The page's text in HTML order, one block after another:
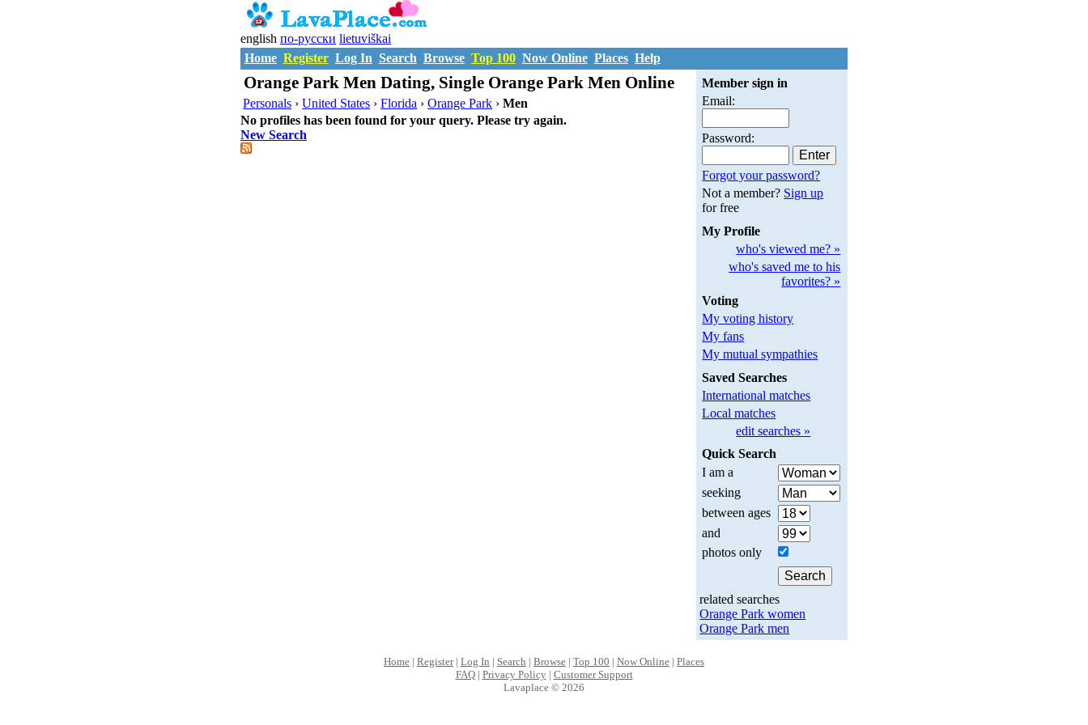
english по-русски lietuviškai
Home Register Log In Search Browse Top 100 Now Online Places Help
Orange Park Men Dating, Single Orange Park Men Online
Personals ›United States ›Florida ›Orange Park ›Men
No profiles has been found for your query. Please try again.
New Search
Member sign in
Email:
Password:
Forgot your password?
Not a member? Sign up
for free
My Profile
who's viewed me? »
who's saved me to his
favorites? »
Voting
My voting history
My fans
My mutual sympathies
Saved Searches
International matches
Local matches
edit searches »
Quick Search
I am a
seeking
between ages
and
photos only
related searches
Orange Park women
Orange Park men
Home | Register| Log In | Search | Browse | Top 100 | Now Online | Places
FAQ| Privacy Policy| Customer Support
Lavaplace © 2026